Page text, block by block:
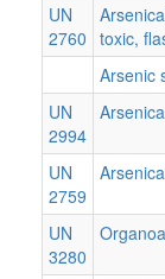
UN
2760 toxic,
Arsenic
UN
2994
UN
2759
UN
3280